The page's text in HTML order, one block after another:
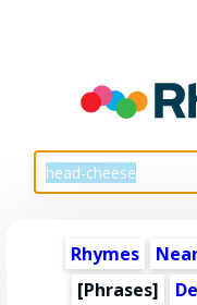
Rhymes
[Phrases]